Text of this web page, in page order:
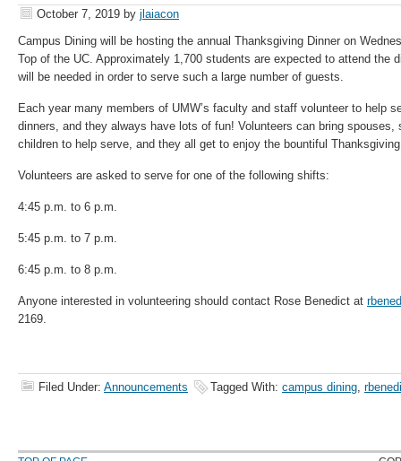
October 7, 2019 by jlaiacon
Campus Dining will be hosting the annual Thanksgiving Dinner on
Top of the UC. Approximately 1,700 students are expected to attend the
will be needed in order to serve such a large number of guests.
Each year many members of UMW’s faculty and staff volunteer to help
dinners, and they always have lots of fun! Volunteers can bring spouses,
children to help serve, and they all get to enjoy the bountiful
Volunteers are asked to serve for one of the following shifts:
4:45 p.m. to 6 p.m.
5:45 p.m. to 7 p.m.
6:45 p.m. to 8 p.m.
Anyone interested in volunteering should contact Rose Benedict at
2169.
Filed Under: Announcements Tagged With: campus dining,